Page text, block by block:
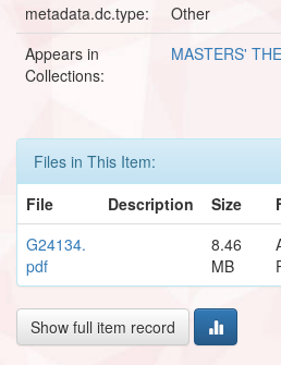
metadata.dc.type:
Other
Appears in
Collections:
MASTERS'
Files in This Item:
File
Description Size
G24134.
pdf
8.46
MB
Show full item record